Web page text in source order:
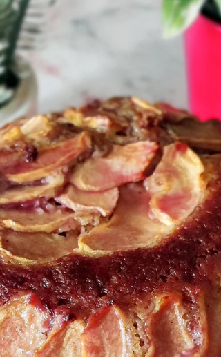
every now and then, a classic deserves a playful
upgrade. This version of papdi chaat brings in a
refreshing twist—topped with seasonal fruits that
add a hint of sweetness, a pop of color, and a
beautiful contrast to the bold, tangy flavo